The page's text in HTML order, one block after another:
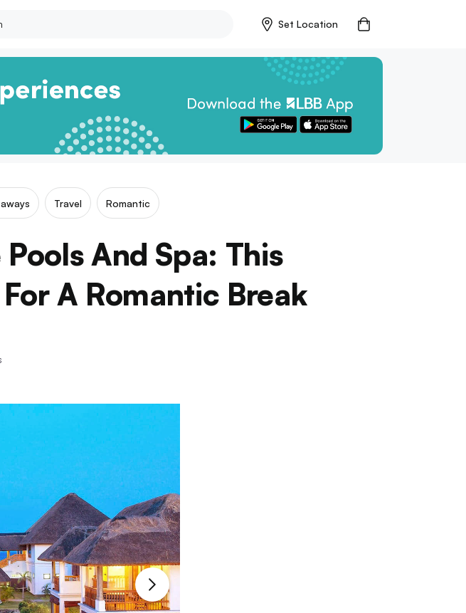
Set Location
Travel Romantic
And Spa: This
A Romantic Break